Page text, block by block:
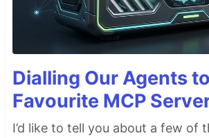
Dialling Our Agents
Favourite MCP
I’d like to tell you about a few of